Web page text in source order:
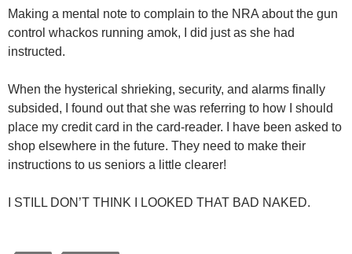
Making a mental note to complain to the NRA about the gun
control whackos running amok, I did just as she had
instructed.
When the hysterical shrieking, security, and alarms finally
subsided, I found out that she was referring to how I should
place my credit card in the card-reader. I have been asked to
shop elsewhere in the future. They need to make their
instructions to us seniors a little clearer!
I STILL DON’T THINK I LOOKED THAT BAD NAKED.